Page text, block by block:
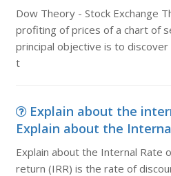
Dow Theory - Stock Exchange
profiting of prices of a chart of
principal objective is to
t
Explain about the
Explain about the
Explain about the Internal Rate
return (IRR) is the rate of